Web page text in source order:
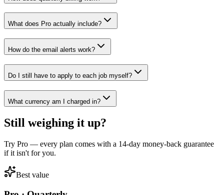
What does Pro actually include?
How do the email alerts work?
Do I still have to apply to each job myself?
What currency am I charged in?
Still weighing it up?
Try Pro — every plan comes with a 14-day money-back guarantee
if it isn't for you.
Best value